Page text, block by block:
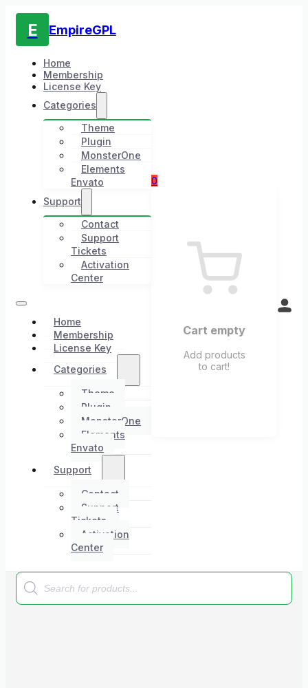
E EmpireGPL
Home
Membership
License Key
Categories
Theme
Plugin
MonsterOne
Elements
Envato
Support
Contact
Support
Tickets
Activation
Center
Home
Membership
License Key
Categories
Theme
Plugin
MonsterOne
Elements
Envato
Support
Contact
Support
Tickets
Activation
Center
0
Cart empty
Add products
to cart!
Products
search